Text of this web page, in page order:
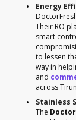
Energy
Their RO
smart
to lessen
way in
and
across
Stainless
The